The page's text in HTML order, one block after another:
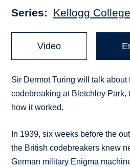
Series Kellogg College
Video
Sir Dermot Turing will talk about
codebreaking at Bletchley Park,
how it worked.
In 1939, six weeks before the
the British codebreakers knew
German military Enigma